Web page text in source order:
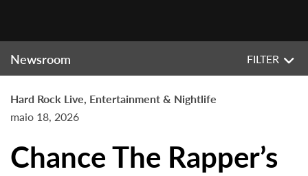
Newsroom FILTER
Hard Rock Live, Entertainment & Nightlife
maio 18, 2026
Chance The Rapper’s